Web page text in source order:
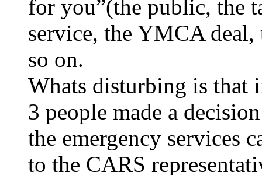
for you”(the public, the
service, the YMCA deal,
so on.
Whats disturbing is that
3 people made a
the emergency services
to the CARS